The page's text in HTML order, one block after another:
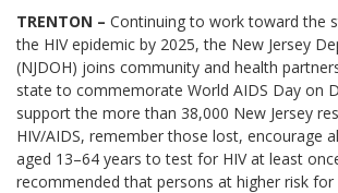
TRENTON – Continuing to work toward the
the HIV epidemic by 2025, the New Jersey
(NJDOH) joins community and health
state to commemorate World AIDS Day on
support the more than 38,000 New Jersey
HIV/AIDS, remember those lost, encourage
aged 13–64 years to test for HIV at least
recommended that persons at higher risk for